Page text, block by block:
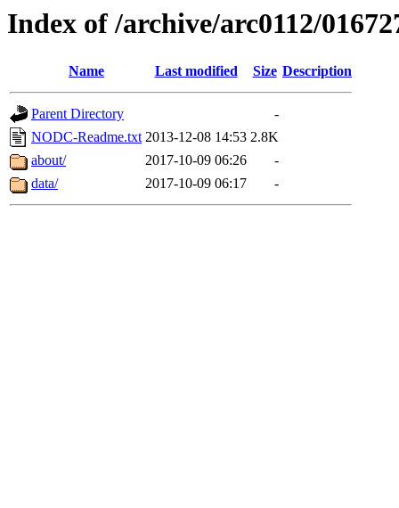
Index of /archive/arc0112/
Name Last modified Size Description
Parent Directory
-
NODC-Readme.txt 2013-12-08 14:53 2.8K
about/
2017-10-09 06:26
-
data/
2017-10-09 06:17 -